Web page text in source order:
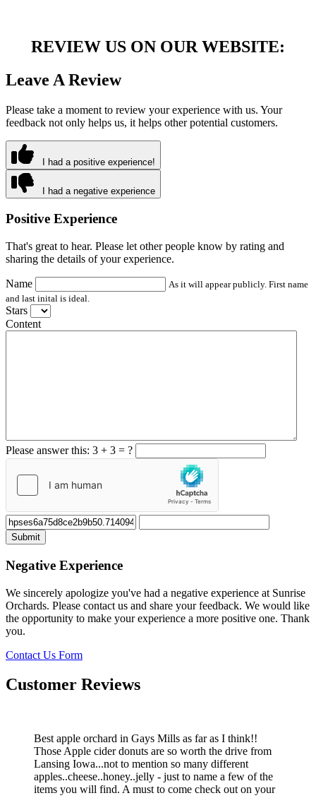
REVIEW US ON OUR WEBSITE:
Leave A Review
Please take a moment to review your experience with us. Your
feedback not only helps us, it helps other potential customers.
I had a positive experience!
I had a negative experience
Positive Experience
That's great to hear. Please let other people know by rating and
sharing the details of your experience.
Name
As it will appear publicly. First name
and last inital is ideal.
Stars
Content
Please answer this: 3 + 3 = ?
Negative Experience
We sincerely apologize you've had a negative experience at Sunrise
Orchards. Please contact us and share your feedback. We would like
the opportunity to make your experience a more positive one. Thank
you.
Contact Us Form
Customer Reviews
Best apple orchard in Gays Mills as far as I think!!
Those Apple cider donuts are so worth the drive from
Lansing Iowa...not to mention so many different
apples..cheese..honey..jelly - just to name a few of the
items you will find. A must to come check out on your